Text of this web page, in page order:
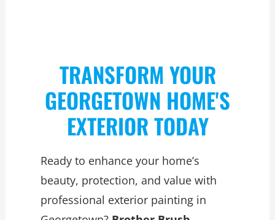
TRANSFORM YOUR
GEORGETOWN HOME'S
EXTERIOR TODAY
Ready to enhance your home’s
beauty, protection, and value with
professional exterior painting in